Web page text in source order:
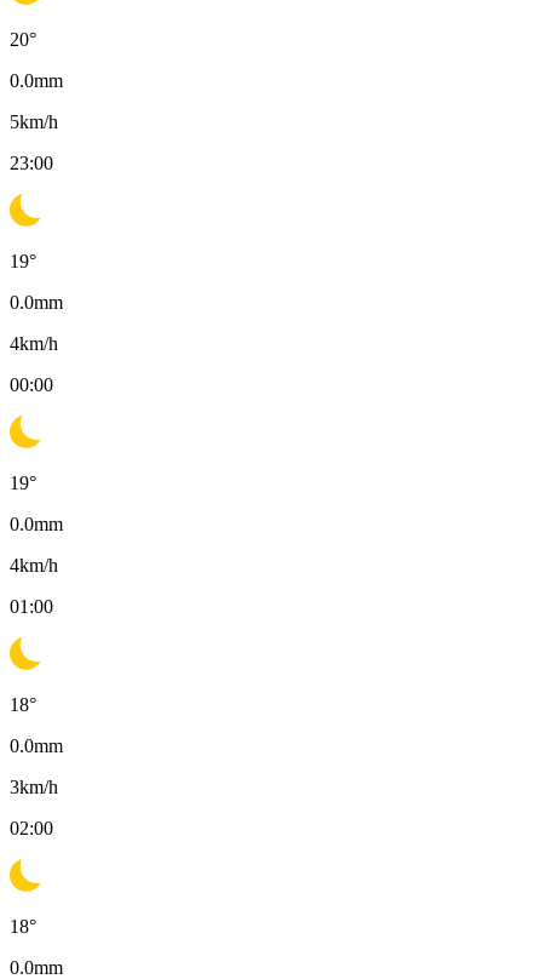
20°
0.0mm
5km/h
23:00
19°
0.0mm
4km/h
00:00
19°
0.0mm
4km/h
01:00
18°
0.0mm
3km/h
02:00
18°
0.0mm